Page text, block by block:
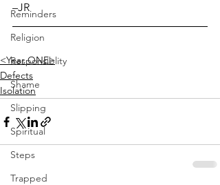
Reminders
Religion
Responsiblity
Shame
Slipping
Spiritual
Steps
Trapped
–JR
<Year ONE>
Defects
Isolation